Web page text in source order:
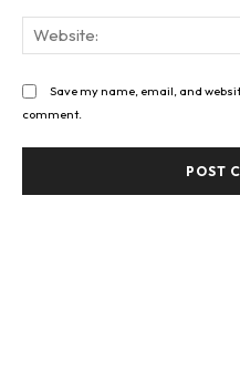
Save my name, email, and
comment.